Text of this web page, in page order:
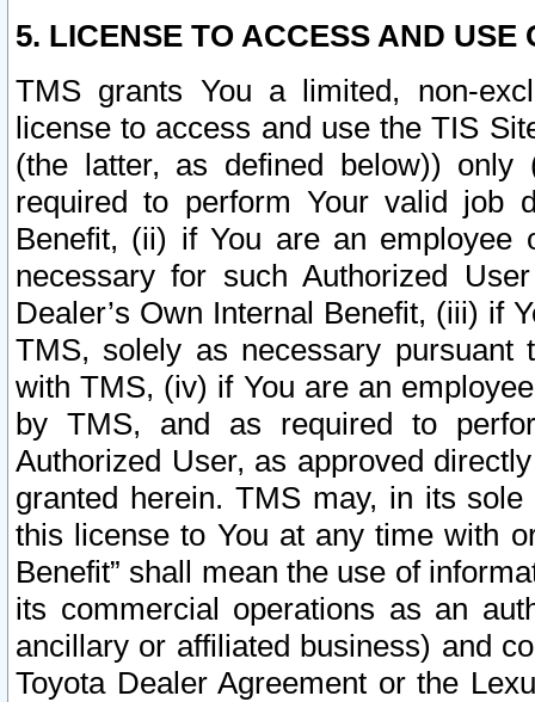
5. LICENSE TO ACCESS AND USE
TMS grants You a limited, non-
license to access and use the TIS
(the latter, as defined below))
required to perform Your valid job
Benefit, (ii) if You are an
necessary for such Authorized
Dealer’s Own Internal Benefit, (iii) if
TMS, solely as necessary pursuant
with TMS, (iv) if You are an
by TMS, and as required to
Authorized User, as approved
granted herein. TMS may, in its
this license to You at any time with
Benefit” shall mean the use of
its commercial operations as an
ancillary or affiliated business) and
Toyota Dealer Agreement or the